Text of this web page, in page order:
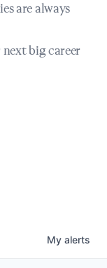
are always
next big career
My alerts